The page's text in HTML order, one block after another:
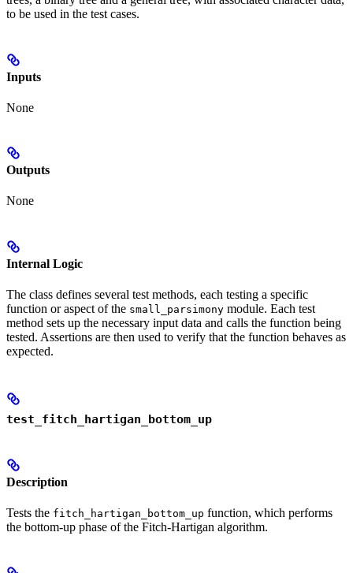
to be used in the test cases.
Inputs
None
Outputs
None
Internal Logic
The class defines several test methods, each testing a specific
function or aspect of the small_parsimony module. Each test
method sets up the necessary input data and calls the function being
tested. Assertions are then used to verify that the function behaves as
expected.
test_fitch_hartigan_bottom_up
Description
Tests the fitch_hartigan_bottom_up function, which performs
the bottom-up phase of the Fitch-Hartigan algorithm.